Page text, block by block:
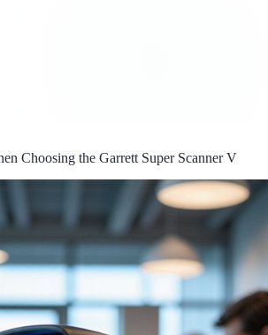
Choosing the Garrett Super Scanner V